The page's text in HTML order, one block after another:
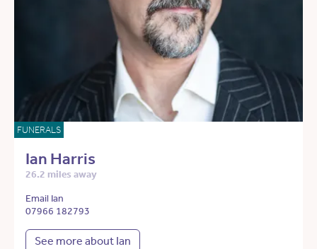
FUNERALS
Ian Harris
26.2 miles away
Email Ian
07966 182793
See more about Ian